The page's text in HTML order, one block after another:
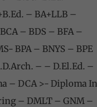
– BA+LLB –
– BDS – BFA –
BPA – BNYS – BPE
– – D.El.Ed. –
– DCA >- Diploma In
– DMLT – GNM –